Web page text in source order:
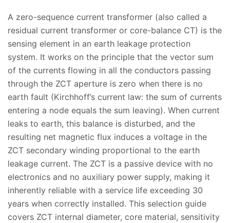
A zero-sequence current transformer (also called a
residual current transformer or core-balance CT) is the
sensing element in an earth leakage protection
system. It works on the principle that the vector sum
of the currents flowing in all the conductors passing
through the ZCT aperture is zero when there is no
earth fault (Kirchhoff’s current law: the sum of currents
entering a node equals the sum leaving). When current
leaks to earth, this balance is disturbed, and the
resulting net magnetic flux induces a voltage in the
ZCT secondary winding proportional to the earth
leakage current. The ZCT is a passive device with no
electronics and no auxiliary power supply, making it
inherently reliable with a service life exceeding 30
years when correctly installed. This selection guide
covers ZCT internal diameter, core material, sensitivity